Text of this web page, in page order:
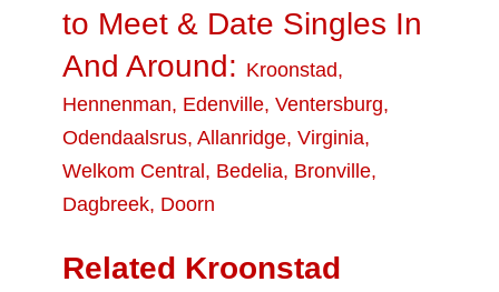
to Meet & Date Singles In
And Around: Kroonstad,
Hennenman, Edenville, Ventersburg,
Odendaalsrus, Allanridge, Virginia,
Welkom Central , Bedelia, Bronville,
Dagbreek, Doorn
Related Kroonstad